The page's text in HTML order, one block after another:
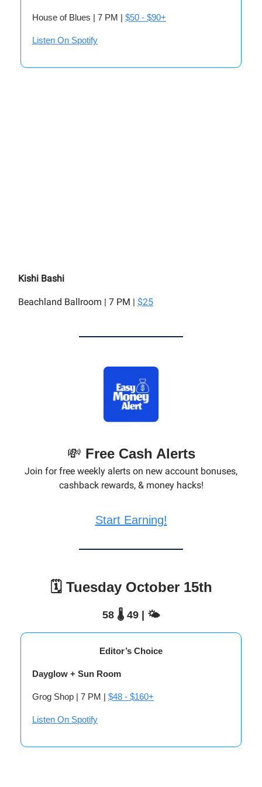
House of Blues | 7 PM | $50 - $90+
Listen On Spotify
Kishi Bashi
Beachland Ballroom | 7 PM | $25
💸 Free Cash Alerts
Join for free weekly alerts on new account bonuses,
cashback rewards, & money hacks!
Start Earning!
🗓️ Tuesday October 15th
58 🌡️ 49 | 🌤️
Editor’s Choice
Dayglow + Sun Room
Grog Shop | 7 PM | $48 - $160+
Listen On Spotify